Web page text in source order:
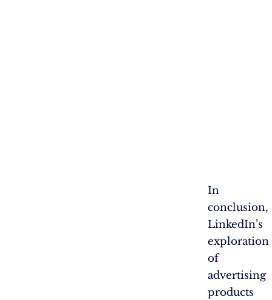
In
conclusion,
LinkedIn’s
exploration
of
advertising
products